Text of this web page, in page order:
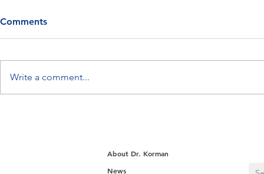
Comments
Write a comment...
About Dr. Korman
News